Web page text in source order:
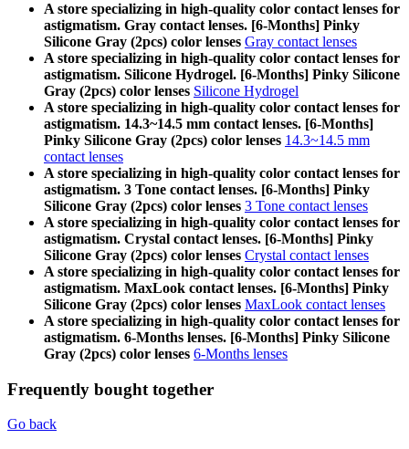
A store specializing in high-quality color contact lenses for
astigmatism. Gray contact lenses. [6-Months] Pinky
Silicone Gray (2pcs) color lenses Gray contact lenses
A store specializing in high-quality color contact lenses for
astigmatism. Silicone Hydrogel. [6-Months] Pinky Silicone
Gray (2pcs) color lenses Silicone Hydrogel
A store specializing in high-quality color contact lenses for
astigmatism. 14.3~14.5 mm contact lenses. [6-Months]
Pinky Silicone Gray (2pcs) color lenses 14.3~14.5 mm
contact lenses
A store specializing in high-quality color contact lenses for
astigmatism. 3 Tone contact lenses. [6-Months] Pinky
Silicone Gray (2pcs) color lenses 3 Tone contact lenses
A store specializing in high-quality color contact lenses for
astigmatism. Crystal contact lenses. [6-Months] Pinky
Silicone Gray (2pcs) color lenses Crystal contact lenses
A store specializing in high-quality color contact lenses for
astigmatism. MaxLook contact lenses. [6-Months] Pinky
Silicone Gray (2pcs) color lenses MaxLook contact lenses
A store specializing in high-quality color contact lenses for
astigmatism. 6-Months lenses. [6-Months] Pinky Silicone
Gray (2pcs) color lenses 6-Months lenses
Frequently bought together
Go back